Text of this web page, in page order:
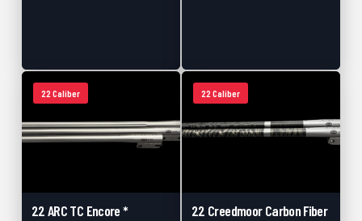
22 Caliber
22 ARC TC Encore *
22 Caliber
22 Creedmoor Carbon Fiber